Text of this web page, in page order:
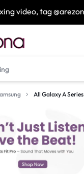
tag @arezona_uk
All Galaxy A Series